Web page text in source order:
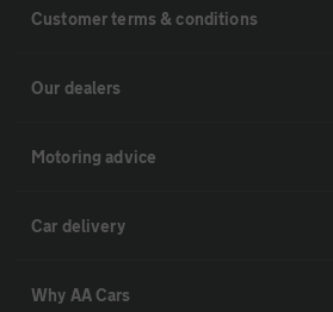
Customer terms & conditions
Our dealers
Motoring advice
Car delivery
Why AA Cars